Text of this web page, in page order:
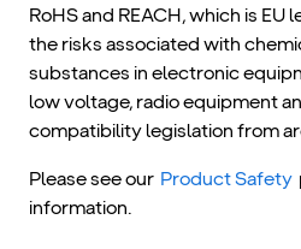
RoHS and REACH, which is
the risks associated with
substances in electronic
low voltage, radio equipment
compatibility legislation from
Please see our Product Safety
information.